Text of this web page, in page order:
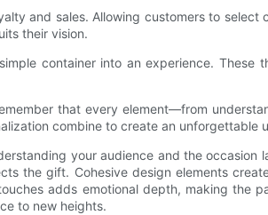
and sales. Allowing customers to
their vision.
container into an experience. These
that every element—from
combine to create an
your audience and the occasion
the gift. Cohesive design elements
adds emotional depth, making the
to new heights.